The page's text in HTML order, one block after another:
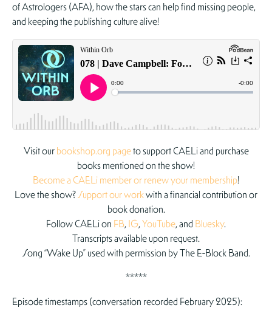
of Astrologers (AFA), how the stars can help find missing people,
and keeping the publishing culture alive!
Visit ourbookshop.org pageto support CAELi and purchase
books mentioned on the show!
Become a CAELi member or renew your membership!
Love the show?Support our workwith a financial contribution or
book donation.
Follow CAELi on FB,IG,YouTube, and Bluesky.
Transcripts available upon request.
Song “Wake Up” used with permission by The E-Block Band.
*****
Episode timestamps (conversation recorded February 2025):